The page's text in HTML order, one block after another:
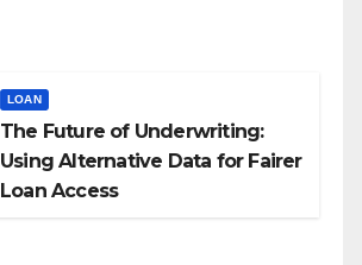
LOAN
The Future of Underwriting:
Using Alternative Data for Fairer
Loan Access